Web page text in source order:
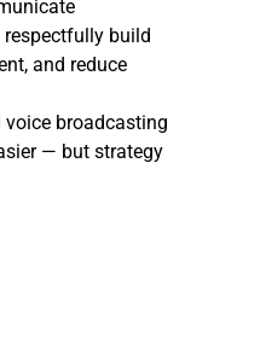
respectfully build
and reduce
broadcasting
— but strategy